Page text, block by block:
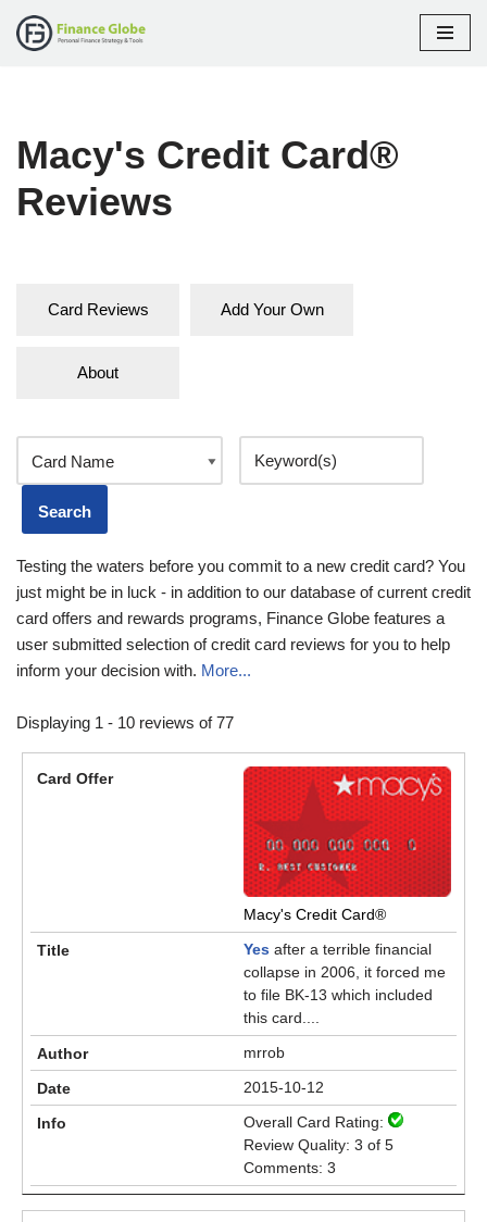
Macy's Credit Card®
Reviews
Card Reviews Add Your Own
About
Testing the waters before you commit to a new credit card? You
just might be in luck - in addition to our database of current credit
card offers and rewards programs, Finance Globe features a
user submitted selection of credit card reviews for you to help
inform your decision with. More...
Displaying 1 - 10 reviews of 77
Macy's Credit Card®
Yes after a terrible financial
collapse in 2006, it forced me
to file BK-13 which included
this card....
mrrob
2015-10-12
Overall Card Rating:
Review Quality: 3 of 5
Comments: 3